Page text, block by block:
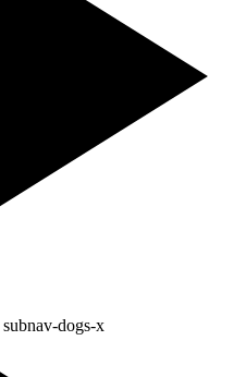
subnav-dogs-x